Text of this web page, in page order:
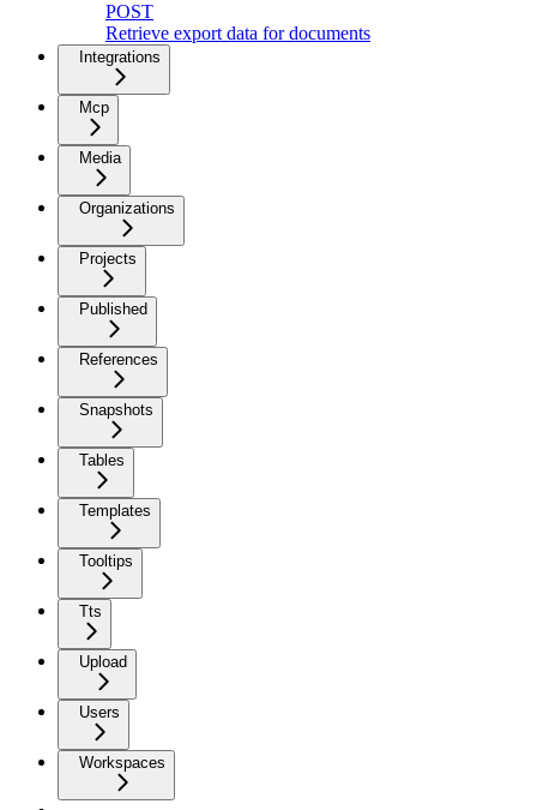
POST
Retrieve export data for documents
Integrations
Mcp
Media
Organizations
Projects
Published
References
Snapshots
Tables
Templates
Tooltips
Tts
Upload
Users
Workspaces